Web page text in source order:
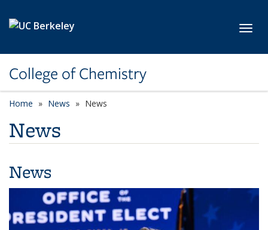
College of Chemistry
Home News News
News
News